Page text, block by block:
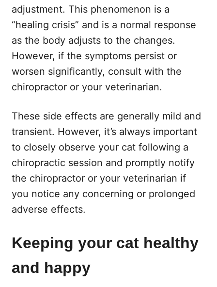
adjustment. This phenomenon is a
“healing crisis” and is a normal response
as the body adjusts to the changes.
However, if the symptoms persist or
worsen significantly, consult with the
chiropractor or your veterinarian.
These side effects are generally mild and
transient. However, it’s always important
to closely observe your cat following a
chiropractic session and promptly notify
the chiropractor or your veterinarian if
you notice any concerning or prolonged
adverse effects.
Keeping your cat healthy
and happy